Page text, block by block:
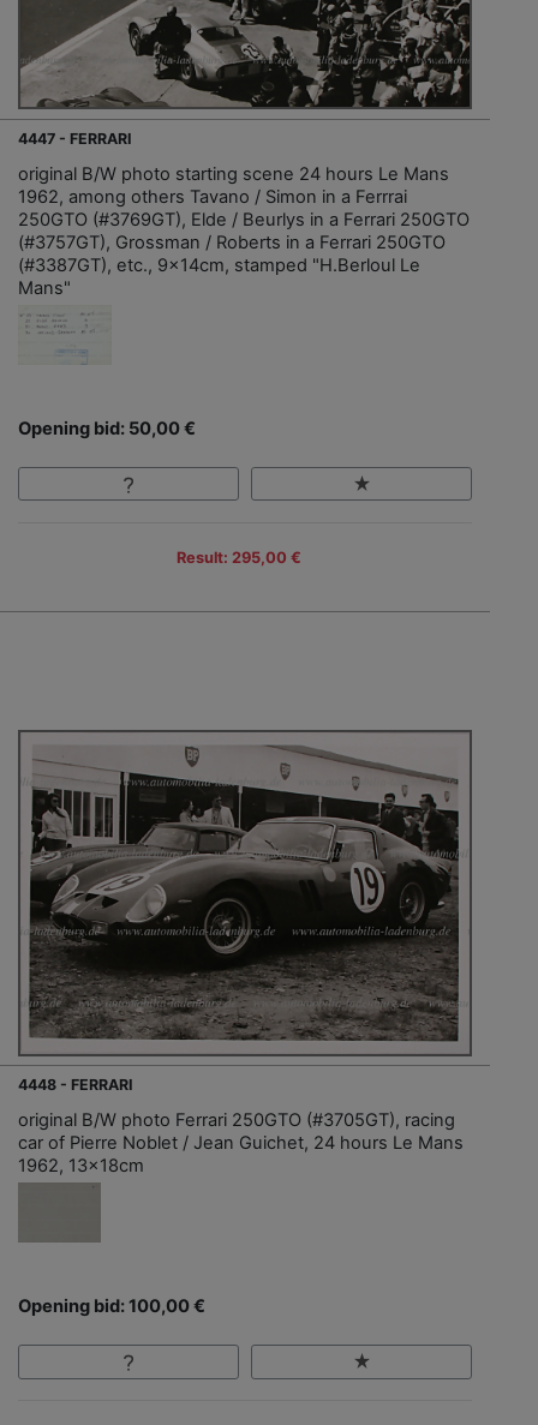
4447 - FERRARI
original B/W photo starting scene 24 hours Le Mans
1962, among others Tavano / Simon in a Ferrrai
250GTO (#3769GT), Elde / Beurlys in a Ferrari 250GTO
(#3757GT), Grossman / Roberts in a Ferrari 250GTO
(#3387GT), etc., 9x14cm, stamped "H.Berloul Le
Mans"
Opening bid: 50,00 €
Result: 295,00 €
4448 - FERRARI
original B/W photo Ferrari 250GTO (#3705GT), racing
car of Pierre Noblet / Jean Guichet, 24 hours Le Mans
1962, 13x18cm
Opening bid: 100,00 €